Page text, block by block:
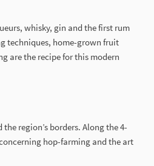
whisky, gin and the first rum
techniques, home-grown fruit
are the recipe for this modern
region’s borders. Along the 4-
hop-farming and the art